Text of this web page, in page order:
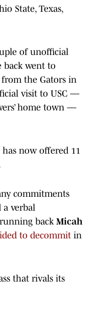
State, Texas,
of unofficial
back went to
the Gators in
visit to USC —
home town —
now offered 11
commitments
a verbal
back Micah
to decommit in
that rivals its